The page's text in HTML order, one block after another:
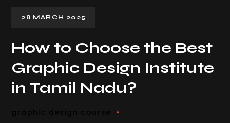
28 MARCH 2025
How to Choose the Best
Graphic Design Institute
in Tamil Nadu?